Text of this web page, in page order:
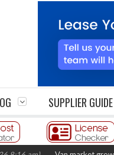
SUPPLIER GUIDE